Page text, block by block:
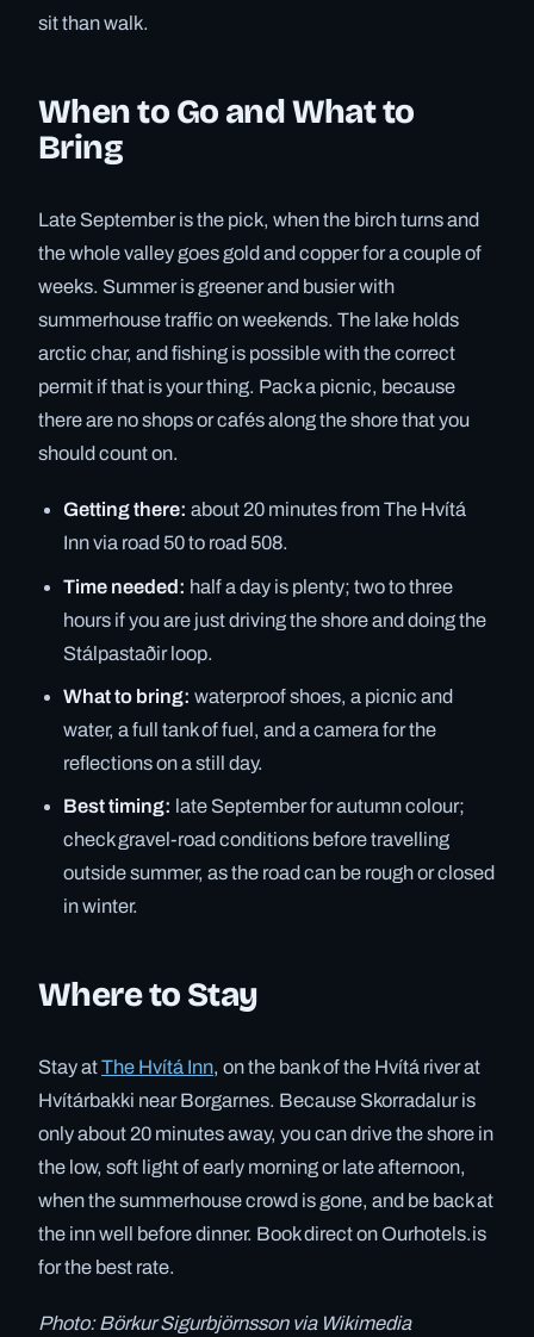
sit than walk.
When to Go and What to
Bring
Late September is the pick, when the birch turns and
the whole valley goes gold and copper for a couple of
weeks. Summer is greener and busier with
summerhouse traffic on weekends. The lake holds
arctic char, and fishing is possible with the correct
permit if that is your thing. Pack a picnic, because
there are no shops or cafés along the shore that you
should count on.
Getting there: about 20 minutes from The Hvítá
Inn via road 50 to road 508.
Time needed: half a day is plenty; two to three
hours if you are just driving the shore and doing the
Stálpastaðir loop.
What to bring: waterproof shoes, a picnic and
water, a full tank of fuel, and a camera for the
reflections on a still day.
Best timing: late September for autumn colour;
check gravel-road conditions before travelling
outside summer, as the road can be rough or closed
in winter.
Where to Stay
Stay atThe Hvítá Inn, on the bank of the Hvítá river at
Hvítárbakki near Borgarnes. Because Skorradalur is
only about 20 minutes away, you can drive the shore in
the low, soft light of early morning or late afternoon,
when the summerhouse crowd is gone, and be back at
the inn well before dinner. Book direct on Ourhotels.is
for the best rate.
Photo: Börkur Sigurbjörnsson via Wikimedia